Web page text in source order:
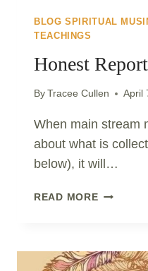
BLOG SPIRITUAL
TEACHINGS
Honest
ByTracee Cullen April
When main stream
about what is
below), it will…
READ MOREHONEST